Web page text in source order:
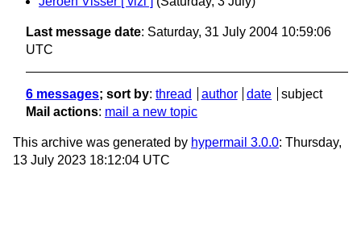
Last message date: Saturday, 31 July 2004 10:59:06
UTC
6 messages; sort by: thread author date
subject
Mail actions: mail a new topic
This archive was generated by hypermail 3.0.0: Thursday,
13 July 2023 18:12:04 UTC